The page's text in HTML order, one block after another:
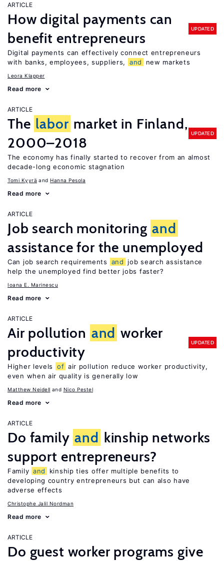
ARTICLE
How digital payments can
benefit entrepreneurs
UPDATED
Digital payments can effectively connect entrepreneurs
with banks, employees, suppliers,
and new markets
Leora Klapper
Read more
ARTICLE
The labor market in Finland,
2000–2018
UPDATED
The economy has finally started to recover from an almost
decade-long economic stagnation
Tomi Kyyrä Hanna Pesola
Read more
ARTICLE
Job search monitoring and
assistance for the unemployed
Can job search requirements and
job search assistance
help the unemployed find better jobs faster?
Ioana E. Marinescu
Read more
ARTICLE
Air pollution and worker
productivity
UPDATED
Higher levels of air pollution reduce worker productivity,
even when air quality is generally low
Matthew Neidell Nico Pestel
Read more
ARTICLE
Do family and kinship networks
support entrepreneurs?
Family and
kinship ties offer multiple benefits to
developing country entrepreneurs but can also have
adverse effects
Christophe Jalil Nordman
Read more
ARTICLE
Do guest worker programs give